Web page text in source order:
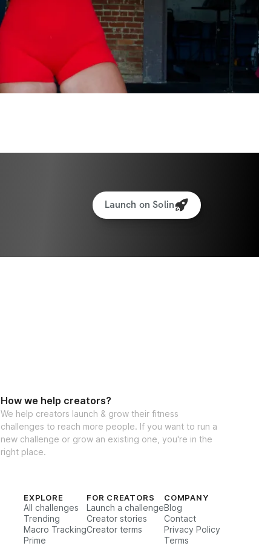
Launch on Solin
How we help creators?
We help creators launch & grow their fitness
challenges to reach more people. If you want to run a
new challenge or grow an existing one, you're in the
right place.
EXPLORE
All challenges
Trending
Macro Tracking
Prime
FOR CREATORS
Launch a challenge
Creator stories
Creator terms
COMPANY
Blog
Contact
Privacy Policy
Terms